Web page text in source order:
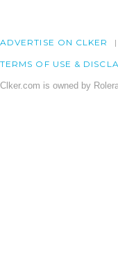
ADVERTISE ON CLKER
TERMS OF USE &
Clker.com is owned by